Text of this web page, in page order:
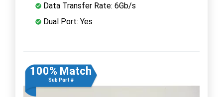
Data Transfer Rate: 6Gb/s
Dual Port: Yes
100% Match
Sub Part #